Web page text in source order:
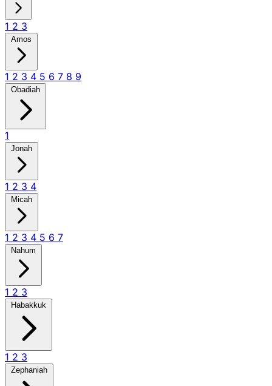
1 2 3
Amos
1 2 3 4 5 6 7 8 9
Obadiah
1
Jonah
1 2 3 4
Micah
1 2 3 4 5 6 7
Nahum
1 2 3
Habakkuk
1 2 3
Zephaniah